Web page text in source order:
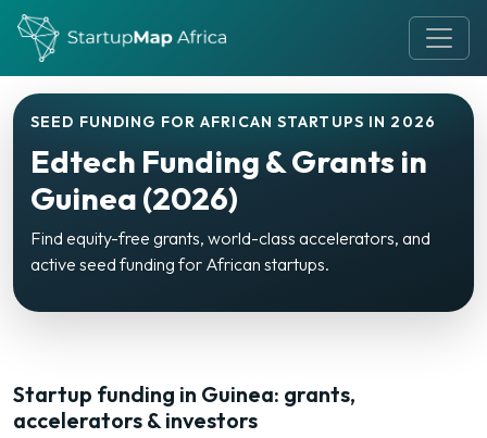
SEED FUNDING FOR AFRICAN STARTUPS IN 2026
Edtech Funding & Grants in
Guinea (2026)
Find equity-free grants, world-class accelerators, and
active seed funding for African startups.
Startup funding in Guinea: grants,
accelerators & investors